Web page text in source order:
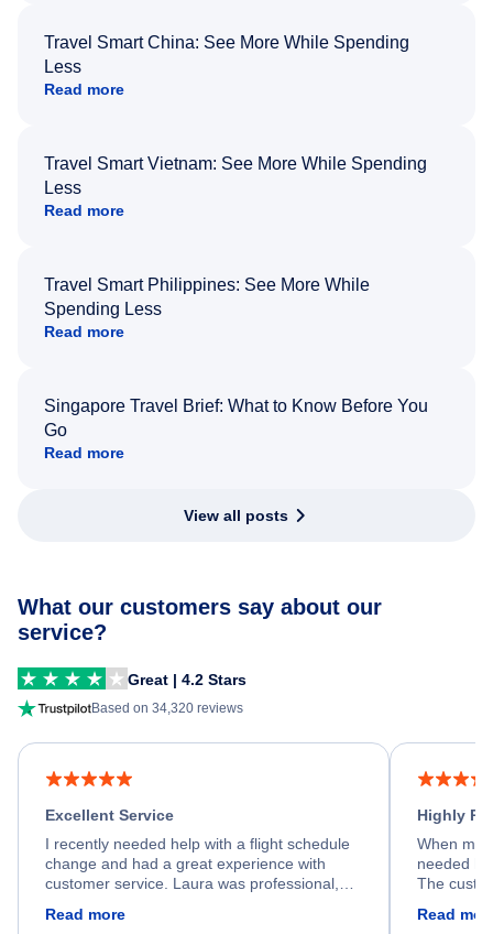
Travel Smart China: See More While Spending
Less
Read more
Travel Smart Vietnam: See More While Spending
Less
Read more
Travel Smart Philippines: See More While
Spending Less
Read more
Singapore Travel Brief: What to Know Before You
Go
Read more
View all posts
What our customers say about our
service?
Great | 4.2 Stars
Based on 34,320 reviews
Excellent Service
I recently needed help with a flight schedule
change and had a great experience with
customer service. Laura was professional,
process. She quickly found a solution and
Read more
Highly
When my
needed
The
Read